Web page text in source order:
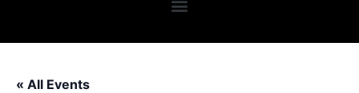
« All Events